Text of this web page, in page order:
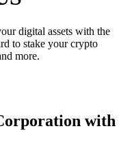
digital assets with the
to stake your crypto
more.
with